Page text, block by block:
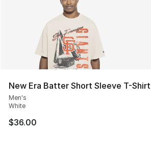
New Era Batter Short Sleeve T-Shirt
Men's
White
$36.00